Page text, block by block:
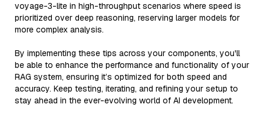
voyage-3-lite in high-throughput scenarios where speed is
prioritized over deep reasoning, reserving larger models for
more complex analysis.
By implementing these tips across your components, you'll
be able to enhance the performance and functionality of your
RAG system, ensuring it’s optimized for both speed and
accuracy. Keep testing, iterating, and refining your setup to
stay ahead in the ever-evolving world of AI development.